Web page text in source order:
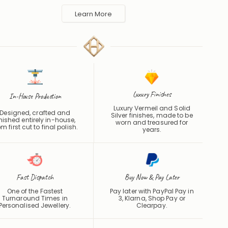
perfume and water to protect the finish.
Learn More
In-House Production
Designed, crafted and
entirely in-house,
first cut to final polish.
Luxury Finishes
Luxury Vermeil and Solid
Silver finishes, made to be
worn and treasured for
years.
Fast Dispatch
One of the Fastest
Turnaround Times in
Jewellery.
Buy Now & Pay Later
Pay later with PayPal Pay in
3, Klarna, Shop Pay or
Clearpay.